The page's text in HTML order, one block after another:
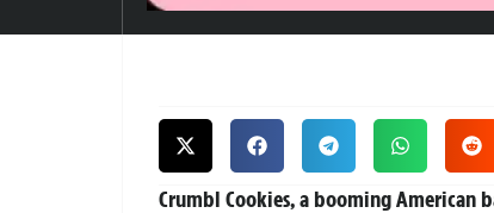
Crumbl Cookies, a booming American